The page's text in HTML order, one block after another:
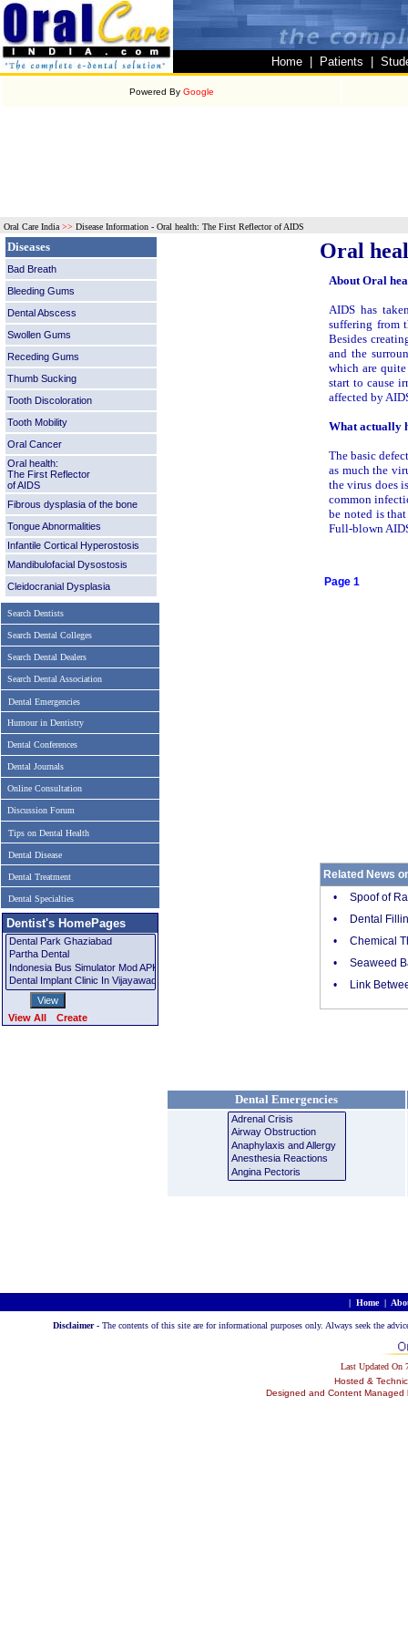
Home Patients
Powered By Google
Oral Care India >> Disease Information - Oral health: The First Reflector of AIDS
Diseases
Bad Breath
Bleeding Gums
Dental Abscess
Swollen Gums
Receding Gums
Thumb Sucking
Tooth Discoloration
Tooth Mobility
Oral Cancer
Oral health:
The First Reflector
of AIDS
Fibrous dysplasia of the bone
Tongue Abnormalities
Infantile Cortical Hyperostosis
Mandibulofacial Dysostosis
Cleidocranial Dysplasia
Search Dentists
Search Dental Colleges
Search Dental Dealers
Search Dental Association
Dental Emergencies
Humour in Dentistry
Dental Conferences
Dental Journals
Online Consultation
Discussion Forum
Tips on Dental Health
Dental Disease
Dental Treatment
Dental Specialties
Dentist's HomePages
View All Create
Oral
About Oral
AIDS has
suffering from
Besides
and the
which are
start to cause
affected by
What actually
The basic
as much the
the virus does
common
be noted is
Full-blown
Page 1
Related News
•
Spoof of
•
Dental
•
Chemical
•
Seaweed
•
Link
Dental Emergencies
| Home |
Disclaimer - The contents of this site are for informational purposes only. Always seek the
Last Updated
Hosted &
Designed and Content Managed